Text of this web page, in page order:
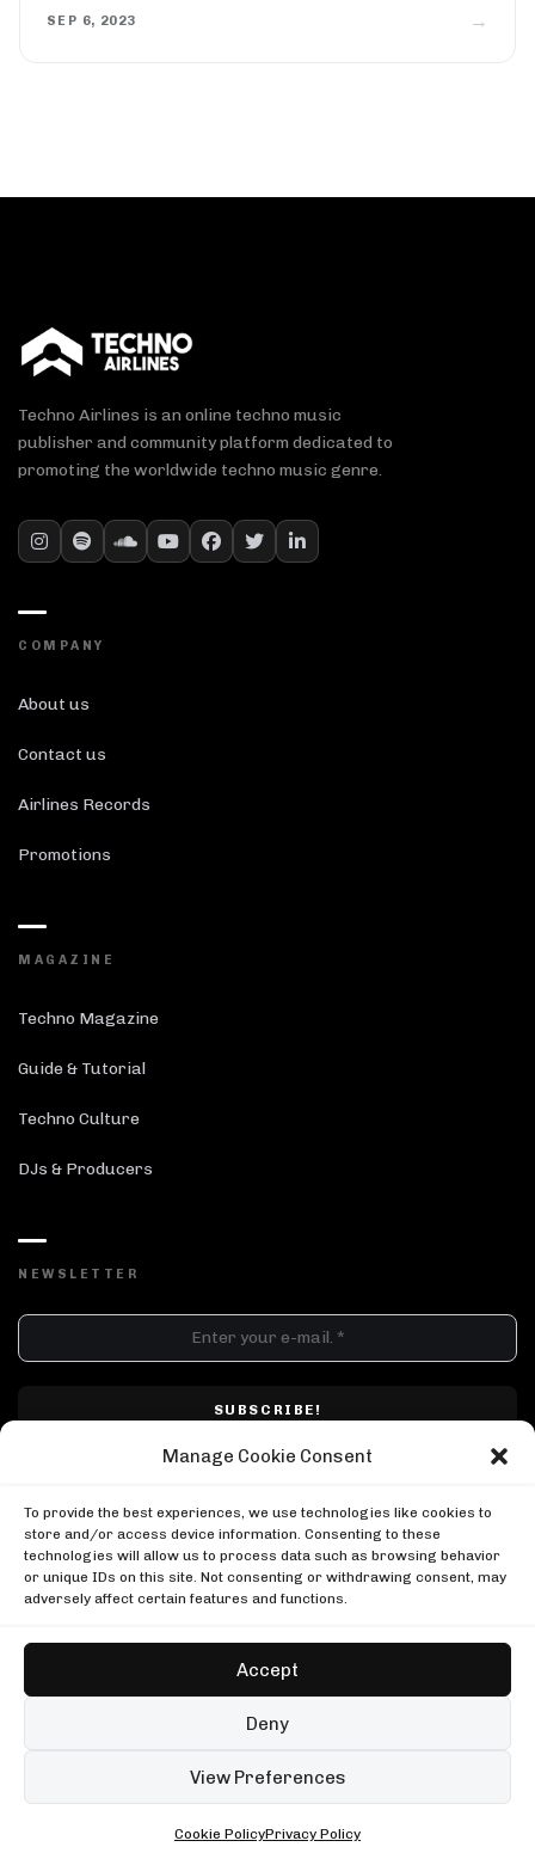
Manage Cookie Consent
To provide the best experiences, we use technologies like cookies to
store and/or access device information. Consenting to these
technologies will allow us to process data such as browsing behavior
or unique IDs on this site. Not consenting or withdrawing consent, may
adversely affect certain features and functions.
Accept
Deny
View Preferences
Cookie PolicyPrivacy Policy
SEP 6, 2023 →
Techno Airlines is an online techno music
publisher and community platform dedicated to
promoting the worldwide techno music genre.
COMPANY
About us
Contact us
Airlines Records
Promotions
MAGAZINE
Techno Magazine
Guide & Tutorial
Techno Culture
DJs & Producers
NEWSLETTER
Copyright © Techno Airlines™ 2018 - 2026 | All Rights Reserved ®
Privacy Policy
Fred again.. in London
DJ SETS PLAYLISTS AIRCAST RECORDS
Afro House Tech House
Any Rave Driving Chill Focus Summer
UP NEXT
Charlotte de Witte, Tomorrowland 2025
Ben Klock at Glitch Festival
Honey Dijon at Sugar Mountain